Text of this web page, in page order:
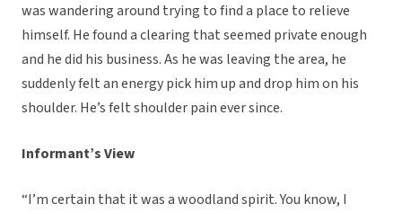
was wandering around trying to find a place to relieve
himself. He found a clearing that seemed private enough
and he did his business. As he was leaving the area, he
suddenly felt an energy pick him up and drop him on his
shoulder. He’s felt shoulder pain ever since.
Informant’s View
“I’m certain that it was a woodland spirit. You know, I